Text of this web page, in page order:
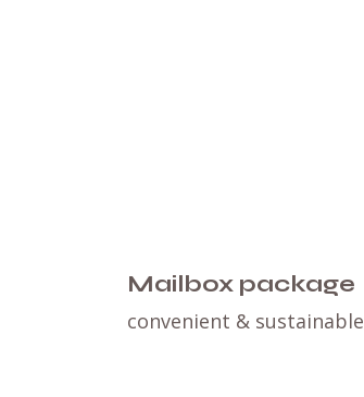
Mailbox package
convenient & sustainable